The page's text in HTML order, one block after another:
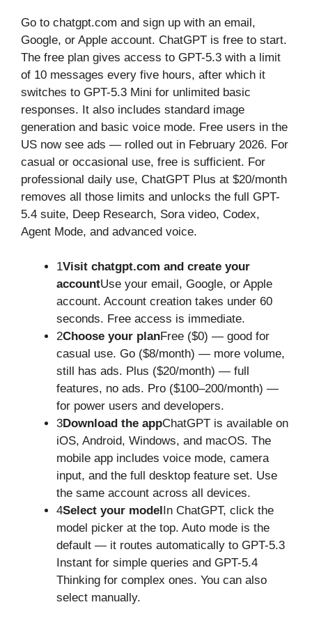
Go to chatgpt.com and sign up with an email,
Google, or Apple account. ChatGPT is free to start.
The free plan gives access to GPT-5.3 with a limit
of 10 messages every five hours, after which it
switches to GPT-5.3 Mini for unlimited basic
responses. It also includes standard image
generation and basic voice mode. Free users in the
US now see ads — rolled out in February 2026. For
casual or occasional use, free is sufficient. For
professional daily use, ChatGPT Plus at $20/month
removes all those limits and unlocks the full GPT-
5.4 suite, Deep Research, Sora video, Codex,
Agent Mode, and advanced voice.
1Visit chatgpt.com and create your
accountUse your email, Google, or Apple
account. Account creation takes under 60
seconds. Free access is immediate.
2Choose your planFree ($0) — good for
casual use. Go ($8/month) — more volume,
still has ads. Plus ($20/month) — full
features, no ads. Pro ($100–200/month) —
for power users and developers.
3Download the appChatGPT is available on
iOS, Android, Windows, and macOS. The
mobile app includes voice mode, camera
input, and the full desktop feature set. Use
the same account across all devices.
4Select your model In ChatGPT, click the
model picker at the top. Auto mode is the
default — it routes automatically to GPT-5.3
Instant for simple queries and GPT-5.4
Thinking for complex ones. You can also
select manually.